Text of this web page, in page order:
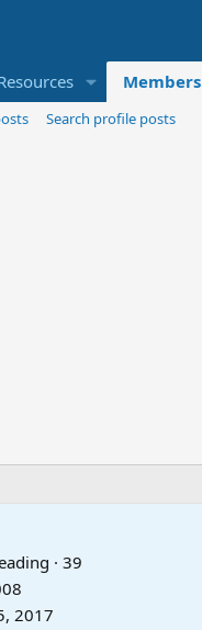
Members
Search profile posts
· 39
2017